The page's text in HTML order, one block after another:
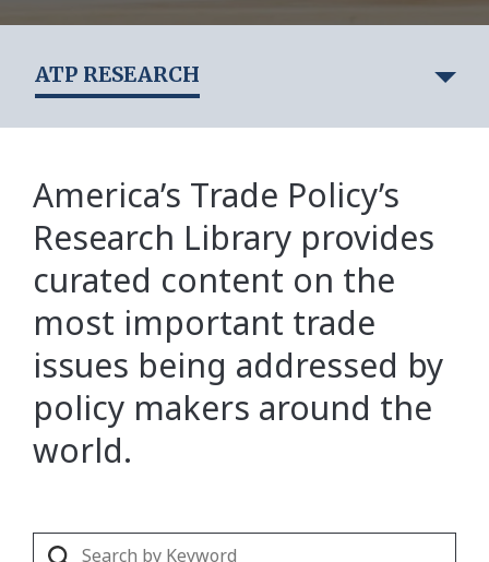
ATP RESEARCH
America’s Trade Policy’s
Research Library provides
curated content on the
most important trade
issues being addressed by
policy makers around the
world.